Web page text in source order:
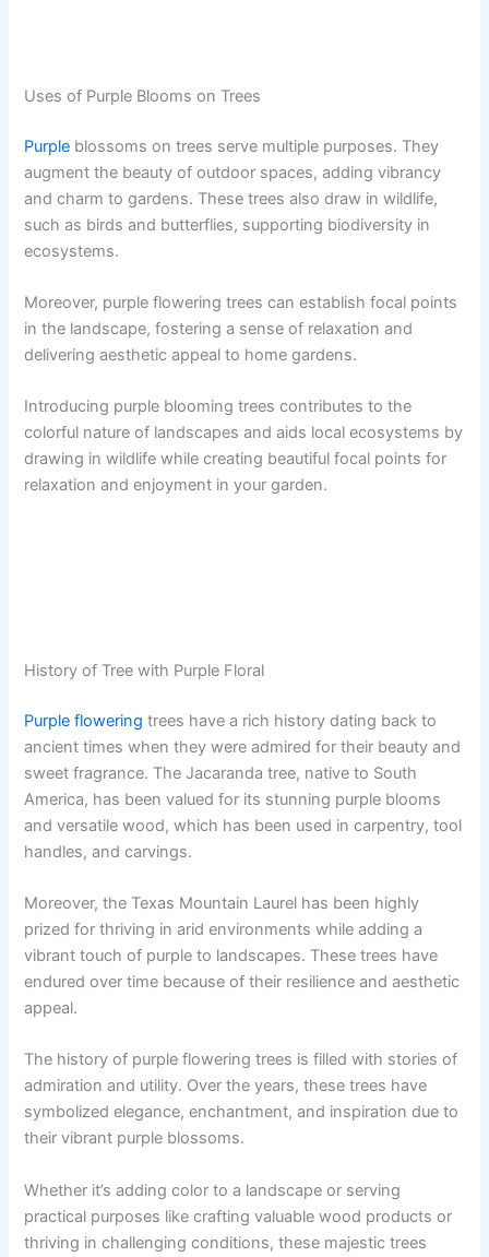
Uses of Purple Blooms on Trees
Purple blossoms on trees serve multiple purposes. They
augment the beauty of outdoor spaces, adding vibrancy
and charm to gardens. These trees also draw in wildlife,
such as birds and butterflies, supporting biodiversity in
ecosystems.
Moreover, purple flowering trees can establish focal points
in the landscape, fostering a sense of relaxation and
delivering aesthetic appeal to home gardens.
Introducing purple blooming trees contributes to the
colorful nature of landscapes and aids local ecosystems by
drawing in wildlife while creating beautiful focal points for
relaxation and enjoyment in your garden.
History of Tree with Purple Floral
Purple flowering trees have a rich history dating back to
ancient times when they were admired for their beauty and
sweet fragrance. The Jacaranda tree, native to South
America, has been valued for its stunning purple blooms
and versatile wood, which has been used in carpentry, tool
handles, and carvings.
Moreover, the Texas Mountain Laurel has been highly
prized for thriving in arid environments while adding a
vibrant touch of purple to landscapes. These trees have
endured over time because of their resilience and aesthetic
appeal.
The history of purple flowering trees is filled with stories of
admiration and utility. Over the years, these trees have
symbolized elegance, enchantment, and inspiration due to
their vibrant purple blossoms.
Whether it’s adding color to a landscape or serving
practical purposes like crafting valuable wood products or
thriving in challenging conditions, these majestic trees